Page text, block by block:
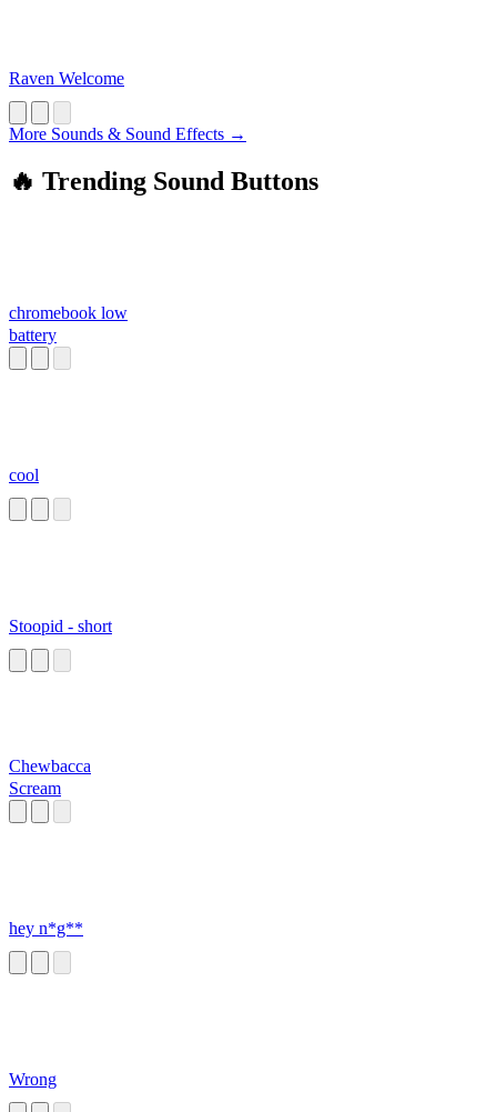
Raven Welcome
More Sounds & Sound Effects →
🔥 Trending Sound Buttons
chromebook low
battery
cool
Stoopid - short
Chewbacca
Scream
hey n*g**
Wrong